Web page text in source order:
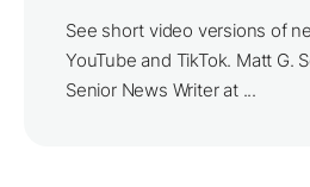
See short video versions of
YouTube and TikTok. Matt G.
Senior News Writer at ...